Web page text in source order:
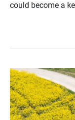
could become a